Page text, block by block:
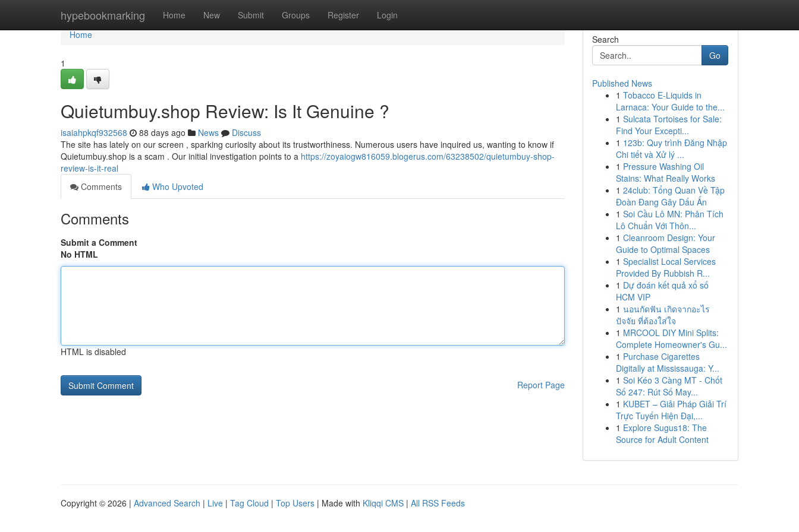
hypebookmarking Home New Submit Groups Register Login
Home
Home
1
Quietumbuy.shop Review: Is It Genuine ?
isaiahpkqf932568 88 days ago News
Discuss
The site has lately on our screen , sparking curiosity about its trustworthiness. Numerous users have inquired us, wanting to know if
Quietumbuy.shop is a scam . Our initial investigation points to a https://zoyaiogw816059.blogerus.com/63238502/quietumbuy-shop-
review-is-it-real
Comments
Who Upvoted
Comments
Submit a Comment
No HTML
HTML is disabled
Report Page
Search
Go
Published News
1 Tobacco E-Liquids in
Larnaca: Your Guide to the...
1 Sulcata Tortoises for Sale:
Find Your Excepti...
1 123b: Quy trình Đăng Nhập
Chi tiết và Xử lý ...
1 Pressure Washing Oil
Stains: What Really Works
1 24club: Tổng Quan Về Tập
Đoàn Đang Gây Dấu Ấn
1 Soi Cầu Lô MN: Phân Tích
Lô Chuẩn Với Thôn...
1 Cleanroom Design: Your
Guide to Optimal Spaces
1 Specialist Local Services
Provided By Rubbish R...
1 Dự đoán kết quả xổ số
HCM VIP
1 นอนกัดฟัน เกิดจากอะไร
ปัจจัย ที่ต้องใส่ใจ
1 MRCOOL DIY Mini Splits:
Complete Homeowner's Gu...
1 Purchase Cigarettes
Digitally at Mississauga: Y...
1 Soi Kéo 3 Càng MT - Chốt
Số 247: Rút Số May...
1 KUBET – Giải Pháp Giải Trí
Trực Tuyến Hiện Đại,...
1 Explore Sugus18: The
Source for Adult Content
Copyright © 2026 | Advanced Search | Live | Tag Cloud | Top Users | Made with Kliqqi CMS | All RSS Feeds